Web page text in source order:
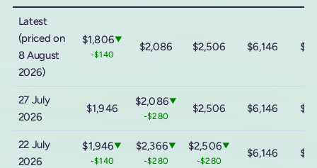
Latest
(priced on
8 August
2026)
$1,806▼
-$140
$2,086 $2,506 $6,146
27 July
2026
$1,946
$2,086▼
-$280
$2,506 $6,146
22 July
2026
$1,946▼
-$140
$2,366▼
-$280
$2,506▼
-$280
$6,146